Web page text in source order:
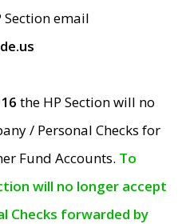
email
the HP Section will no
/ Personal Checks for
Fund Accounts. To
will no longer accept
Checks forwarded by